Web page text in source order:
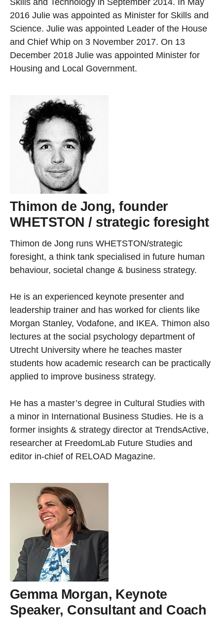
Skills and Technology in September 2014. In May
2016 Julie was appointed as Minister for Skills and
Science. Julie was appointed Leader of the House
and Chief Whip on 3 November 2017. On 13
December 2018 Julie was appointed Minister for
Housing and Local Government.
Thimon de Jong, founder
WHETSTON / strategic foresight
Thimon de Jong runs WHETSTON/strategic
foresight, a think tank specialised in future human
behaviour, societal change & business strategy.
He is an experienced keynote presenter and
leadership trainer and has worked for clients like
Morgan Stanley, Vodafone, and IKEA. Thimon also
lectures at the social psychology department of
Utrecht University where he teaches master
students how academic research can be practically
applied to improve business strategy.
He has a master’s degree in Cultural Studies with
a minor in International Business Studies. He is a
former insights & strategy director at TrendsActive,
researcher at FreedomLab Future Studies and
editor in-chief of RELOAD Magazine.
Gemma Morgan, Keynote
Speaker, Consultant and Coach